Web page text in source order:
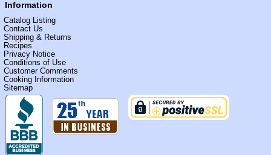
Information
Catalog Listing
Contact Us
Shipping & Returns
Recipes
Privacy Notice
Conditions of Use
Customer Comments
Cooking Information
Sitemap